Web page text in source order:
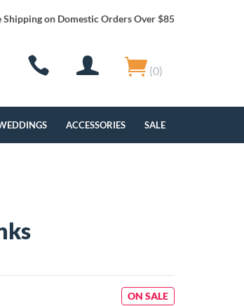
Shipping on Domestic Orders Over $85
(0)
ACCESSORIES SALE
ON SALE